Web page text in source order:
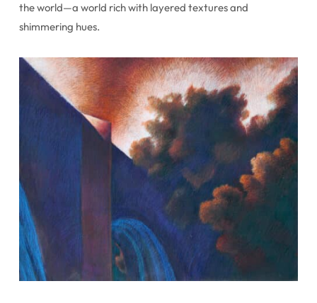
the world—a world rich with layered textures and
shimmering hues.